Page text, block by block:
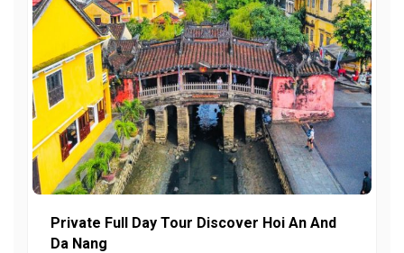
Private Full Day Tour Discover Hoi An And
Da Nang